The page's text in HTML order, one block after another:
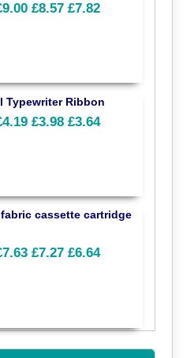
£8.57 £7.82
Typewriter Ribbon
£3.98 £3.64
cassette cartridge
£7.27 £6.64